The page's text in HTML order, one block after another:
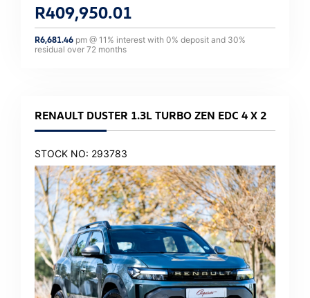
R409,950.01
R6,681.46 pm @ 11 % interest with 0% deposit and 30%
residual over 72 months
RENAULT DUSTER 1.3L TURBO ZEN EDC 4 X 2
STOCK NO: 293783